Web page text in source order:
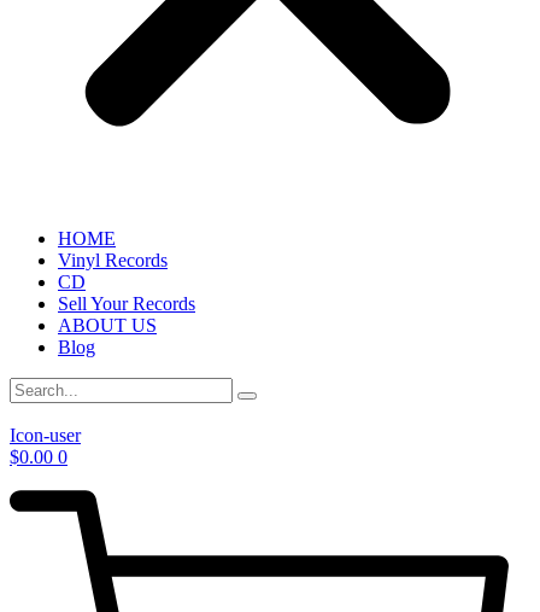
HOME
Vinyl Records
CD
Sell Your Records
ABOUT US
Blog
Icon-user
$0.00 0